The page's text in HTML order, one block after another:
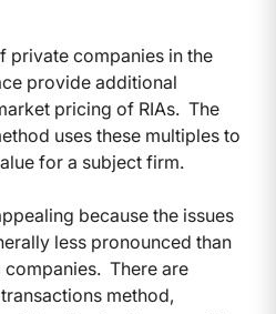
private companies in the
provide additional
pricing of RIAs. The
uses these multiples to
for a subject firm.
because the issues
less pronounced than
There are
method,